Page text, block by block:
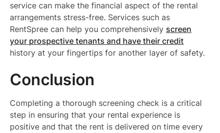
service can make the financial aspect of the rental
arrangements stress-free. Services such as
RentSpree can help you comprehensively screen
your prospective tenants and have their credit
history at your fingertips for another layer of safety.
Conclusion
Completing a thorough screening check is a critical
step in ensuring that your rental experience is
positive and that the rent is delivered on time every